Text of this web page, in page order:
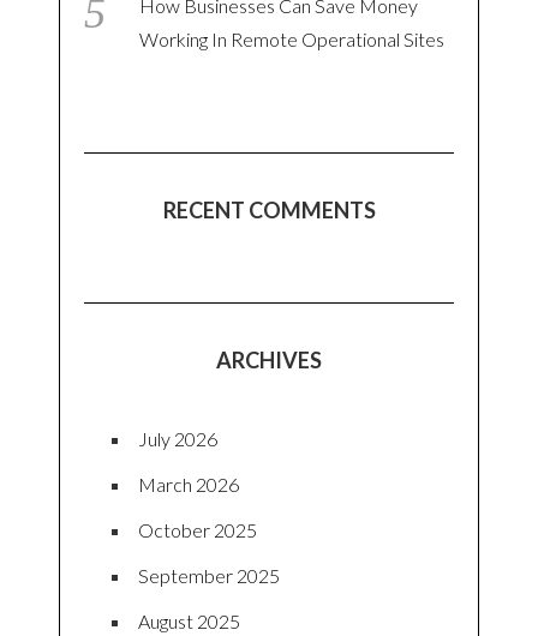
How Businesses Can Save Money
Working In Remote Operational Sites
RECENT COMMENTS
ARCHIVES
July 2026
March 2026
October 2025
September 2025
August 2025